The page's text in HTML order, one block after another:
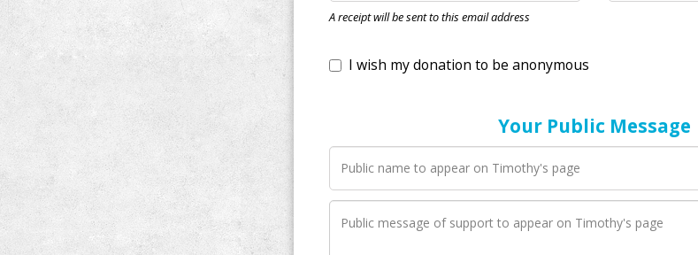
A receipt will be sent to this email address
Your Public Message